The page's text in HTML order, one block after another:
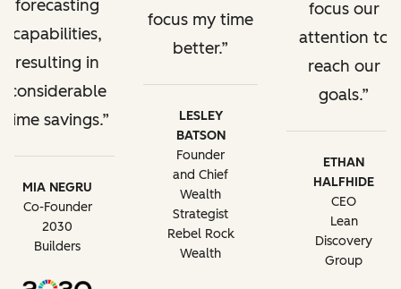
forecasting
capabilities,
resulting in
considerable
time savings.
MIA NEGRU
Co-Founder
2030
Builders
focus my time
better.
LESLEY
BATSON
Founder
and Chief
Wealth
Strategist
Rebel Rock
Wealth
focus our
attention to
reach our
goals.
ETHAN
HALFHIDE
CEO
Lean
Discovery
Group